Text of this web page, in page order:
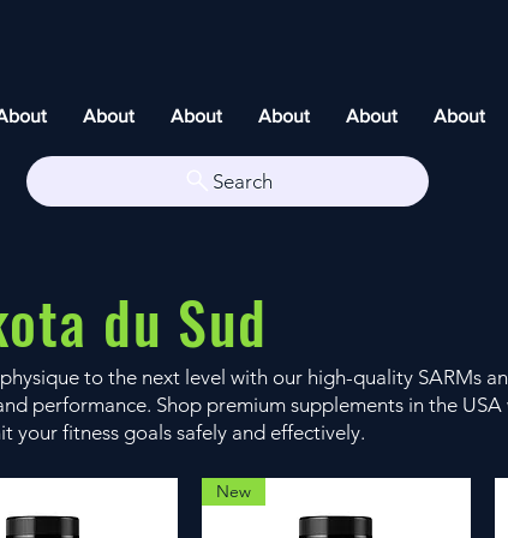
About About About About About
Search
du Sud
to the next level with our high-quality SARMs
performance. Shop premium supplements in the
your fitness goals safely and effectively.
New